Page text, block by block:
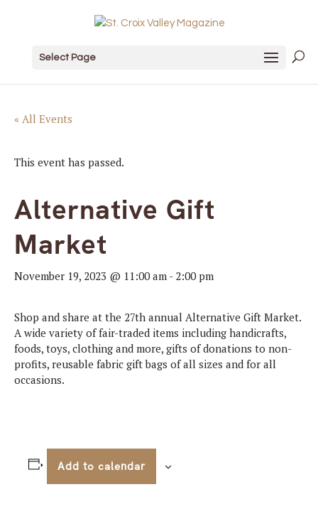
Select Page
« All Events
This event has passed.
Alternative Gift
Market
November 19, 2023 @ 11:00 am - 2:00 pm
Shop and share at the 27th annual Alternative Gift Market.
A wide variety of fair-traded items including handicrafts,
foods, toys, clothing and more, gifts of donations to non-
profits, reusable fabric gift bags of all sizes and for all
occasions.
Add to calendar